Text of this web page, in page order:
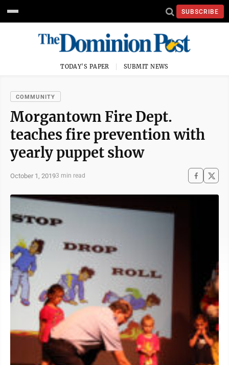
SUBSCRIBE
TODAY'S PAPER SUBMIT NEWS
COMMUNITY
Morgantown Fire Dept.
teaches fire prevention with
yearly puppet show
October 1, 20193 min read